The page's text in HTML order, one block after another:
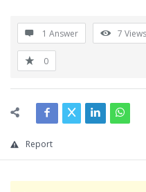
Questions
1 Answer 7 Views
0
Report